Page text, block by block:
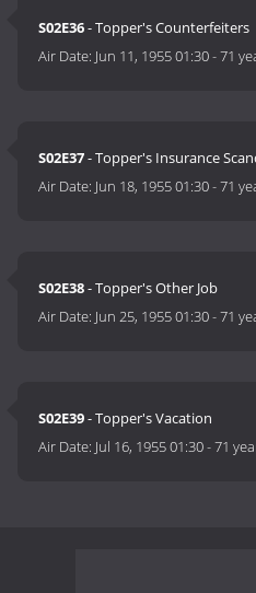
S02E36- Topper's Counterfeiters
Air Date: Jun 11, 1955 01:30-71
S02E37- Topper's Insurance
Air Date: Jun 18, 1955 01:30-71
S02E38- Topper's Other Job
Air Date: Jun 25, 1955 01:30-71
S02E39- Topper's Vacation
Air Date: Jul 16, 1955 01:30-71